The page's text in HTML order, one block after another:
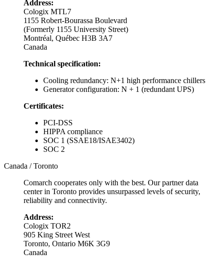
Address:
Cologix MTL7
1155 Robert-Bourassa Boulevard
(Formerly 1155 University Street)
Montréal, Québec H3B 3A7
Canada
Technical specification:
Cooling redundancy: N+1 high performance chillers
Generator configuration: N + 1 (redundant UPS)
Certificates:
PCI-DSS
HIPPA compliance
SOC 1 (SSAE18/ISAE3402)
SOC 2
Canada / Toronto
Comarch cooperates only with the best. Our partner data
center in Toronto provides unsurpassed levels of security,
reliability and connectivity.
Address:
Cologix TOR2
905 King Street West
Toronto, Ontario M6K 3G9
Canada